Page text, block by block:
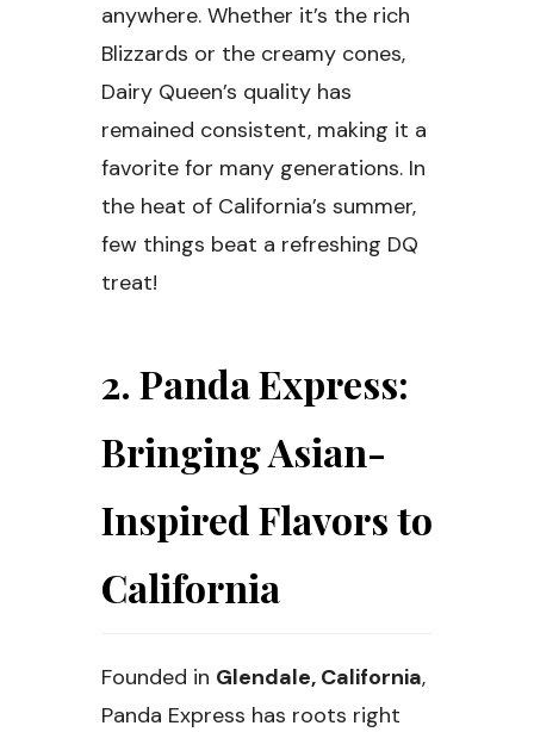
anywhere. Whether it’s the rich
Blizzards or the creamy cones,
Dairy Queen’s quality has
remained consistent, making it a
favorite for many generations. In
the heat of California’s summer,
few things beat a refreshing DQ
treat!
2. Panda Express:
Bringing Asian-
Inspired Flavors to
California
Founded in Glendale, California,
Panda Express has roots right